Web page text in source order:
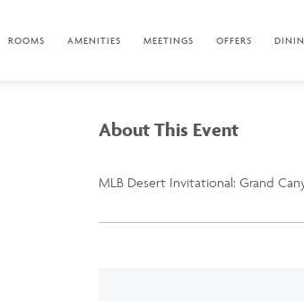
ROOMS AMENITIES MEETINGS OFFERS
About This Event
MLB Desert Invitational: Grand